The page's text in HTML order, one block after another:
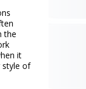
the
it
style of